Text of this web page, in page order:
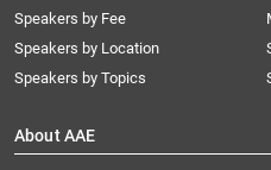
Speakers by Fee
Speakers by Location
Speakers by Topics
About AAE